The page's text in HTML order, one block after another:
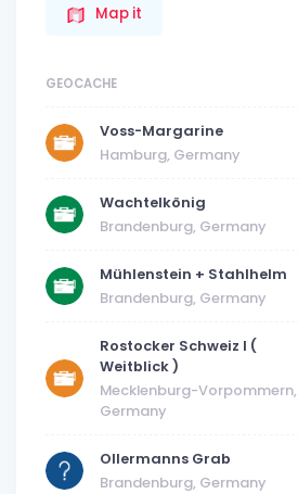
Map it
GEOCACHE
Voss-Margarine
Hamburg, Germany
Wachtelkönig
Brandenburg, Germany
Mühlenstein + Stahlhelm
Brandenburg, Germany
Rostocker Schweiz I (
Weitblick )
Mecklenburg-Vorpommern,
Germany
Ollermanns Grab
Brandenburg, Germany